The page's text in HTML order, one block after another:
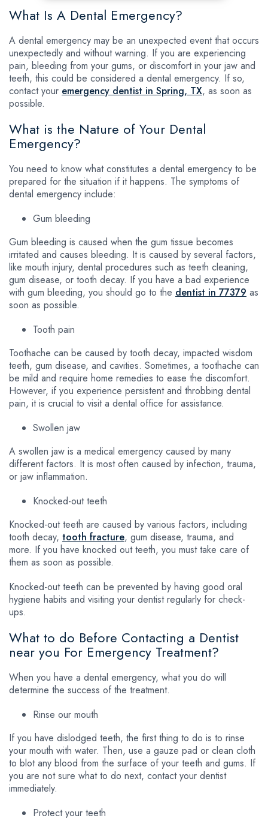
What Is A Dental Emergency?
A dental emergency may be an unexpected event that occurs
unexpectedly and without warning. If you are experiencing
pain, bleeding from your gums, or discomfort in your jaw and
teeth, this could be considered a dental emergency. If so,
contact your emergency dentist in Spring, TX, as soon as
possible.
What is the Nature of Your Dental
Emergency?
You need to know what constitutes a dental emergency to be
prepared for the situation if it happens. The symptoms of
dental emergency include:
Gum bleeding
Gum bleeding is caused when the gum tissue becomes
irritated and causes bleeding. It is caused by several factors,
like mouth injury, dental procedures such as teeth cleaning,
gum disease, or tooth decay. If you have a bad experience
with gum bleeding, you should go to the dentist in 77379 as
soon as possible.
Tooth pain
Toothache can be caused by tooth decay, impacted wisdom
teeth, gum disease, and cavities. Sometimes, a toothache can
be mild and require home remedies to ease the discomfort.
However, if you experience persistent and throbbing dental
pain, it is crucial to visit a dental office for assistance.
Swollen jaw
A swollen jaw is a medical emergency caused by many
different factors. It is most often caused by infection, trauma,
or jaw inflammation.
Knocked-out teeth
Knocked-out teeth are caused by various factors, including
tooth decay, tooth fracture, gum disease, trauma, and
more. If you have knocked out teeth, you must take care of
them as soon as possible.
Knocked-out teeth can be prevented by having good oral
hygiene habits and visiting your dentist regularly for check-
ups.
What to do Before Contacting a Dentist
near you For Emergency Treatment?
When you have a dental emergency, what you do will
determine the success of the treatment.
Rinse our mouth
If you have dislodged teeth, the first thing to do is to rinse
your mouth with water. Then, use a gauze pad or clean cloth
to blot any blood from the surface of your teeth and gums. If
you are not sure what to do next, contact your dentist
immediately.
Protect your teeth